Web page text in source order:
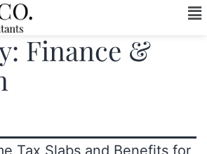
Finance &
Tax Slabs and Benefits for